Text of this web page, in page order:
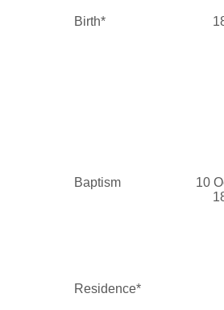
Birth*
Baptism
10
Residence*